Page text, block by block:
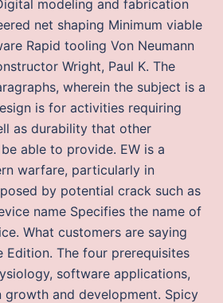
modeling and fabrication
net shaping Minimum viable
Rapid tooling Von Neumann
Wright, Paul K. The
wherein the subject is a
is for activities requiring
as durability that other
able to provide. EW is a
warfare, particularly in
by potential crack such as
name Specifies the name of
What customers are saying
Edition. The four prerequisites
software applications,
growth and development. Spicy